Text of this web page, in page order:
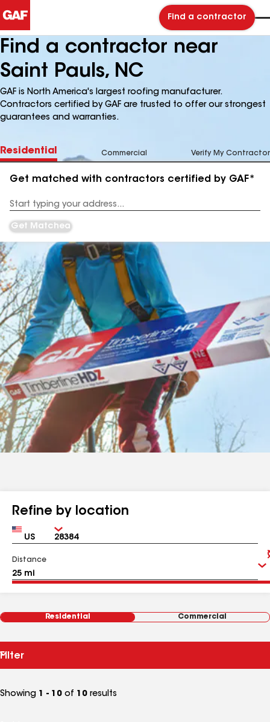
Find a contractor
Find a contractor near
Saint Pauls, NC
GAF is North America's largest roofing manufacturer.
Contractors certified by GAF are trusted to offer our strongest
guarantees and warranties.
Residential Commercial Verify My Contractor
Get matched with contractors certified by GAF*
Address
Get Matched
Refine by location
Country Zip
Distance
Residential Commercial
Filter
Showing 1 - 10 of 10 results